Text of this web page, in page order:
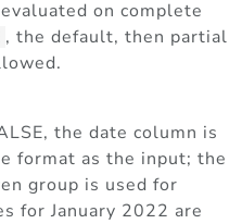
on complete
, the default, then partial
the date column is
format as the input; the
group is used for
for January 2022 are